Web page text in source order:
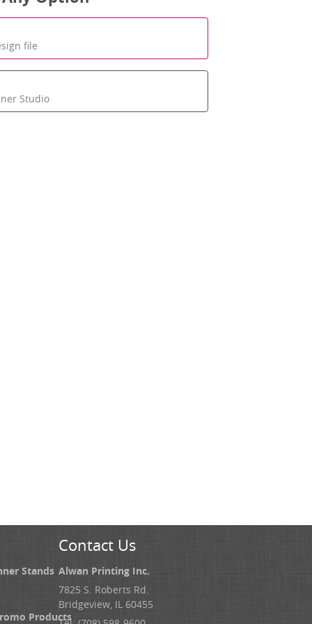
file
Studio
Stands
Products
Contact Us
Alwan Printing Inc.
7825 S. Roberts Rd.
Bridgeview, IL 60455